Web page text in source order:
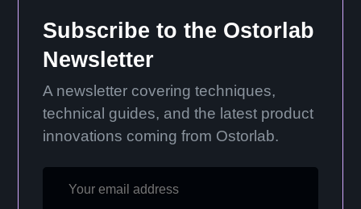
Subscribe to the Ostorlab
Newsletter
A newsletter covering techniques,
technical guides, and the latest product
innovations coming from Ostorlab.